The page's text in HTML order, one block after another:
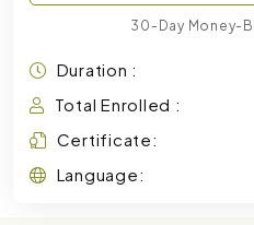
30-Day Money-
Duration :
Total Enrolled :
Certificate:
Language: